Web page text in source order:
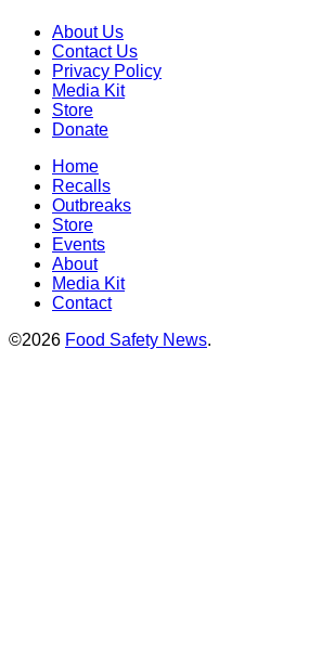
About Us
Contact Us
Privacy Policy
Media Kit
Store
Donate
Home
Recalls
Outbreaks
Store
Events
About
Media Kit
Contact
©2026 Food Safety News.